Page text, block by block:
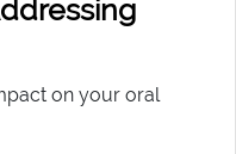
on your oral